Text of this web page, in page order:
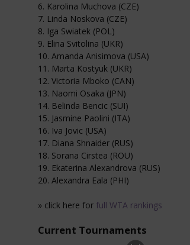
6. Karolina Muchova (CZE)
7. Linda Noskova (CZE)
8. Iga Swiatek (POL)
9. Elina Svitolina (UKR)
10. Amanda Anisimova (USA)
11. Marta Kostyuk (UKR)
12. Victoria Mboko (CAN)
13. Naomi Osaka (JPN)
14. Belinda Bencic (SUI)
15. Jasmine Paolini (ITA)
16. Iva Jovic (USA)
17. Diana Shnaider (RUS)
18. Sorana Cirstea (ROU)
19. Ekaterina Alexandrova (RUS)
20. Alexandra Eala (PHI)
» click here for full WTA rankings
Current Tournaments